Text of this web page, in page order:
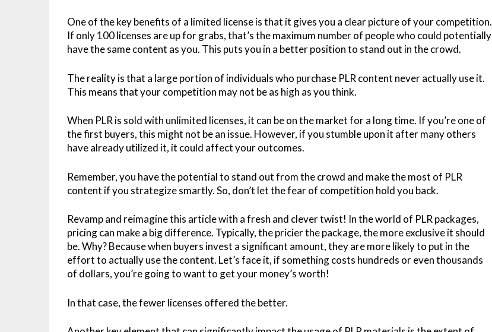
One of the key benefits of a limited license is that it gives you a clear picture of your competition.
If only 100 licenses are up for grabs, that’s the maximum number of people who could potentially
have the same content as you. This puts you in a better position to stand out in the crowd.
The reality is that a large portion of individuals who purchase PLR content never actually use it.
This means that your competition may not be as high as you think.
When PLR is sold with unlimited licenses, it can be on the market for a long time. If you’re one of
the first buyers, this might not be an issue. However, if you stumble upon it after many others
have already utilized it, it could affect your outcomes.
Remember, you have the potential to stand out from the crowd and make the most of PLR
content if you strategize smartly. So, don’t let the fear of competition hold you back.
Revamp and reimagine this article with a fresh and clever twist! In the world of PLR packages,
pricing can make a big difference. Typically, the pricier the package, the more exclusive it should
be. Why? Because when buyers invest a significant amount, they are more likely to put in the
effort to actually use the content. Let’s face it, if something costs hundreds or even thousands
of dollars, you’re going to want to get your money’s worth!
In that case, the fewer licenses offered the better.